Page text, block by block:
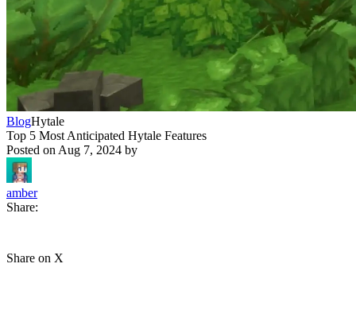
BlogHytale
Top 5 Most Anticipated Hytale Features
Posted on Aug 7, 2024 by
amber
Share:
Share on X